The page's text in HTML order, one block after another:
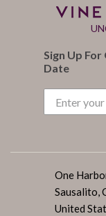
Sign Up
Date
One
Sausalito,
United